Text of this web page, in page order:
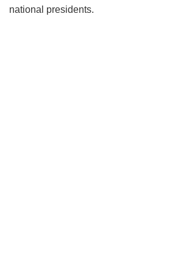
national presidents.